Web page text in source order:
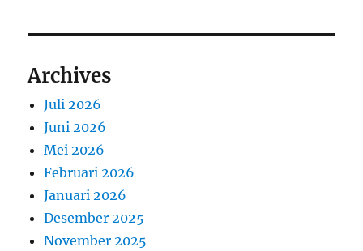
Archives
Juli 2026
Juni 2026
Mei 2026
Februari 2026
Januari 2026
Desember 2025
November 2025